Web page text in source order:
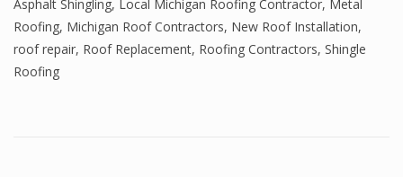
Asphalt Shingling, Local Michigan Roofing Contractor, Metal
Roofing, Michigan Roof Contractors, New Roof Installation,
roof repair, Roof Replacement, Roofing Contractors, Shingle
Roofing